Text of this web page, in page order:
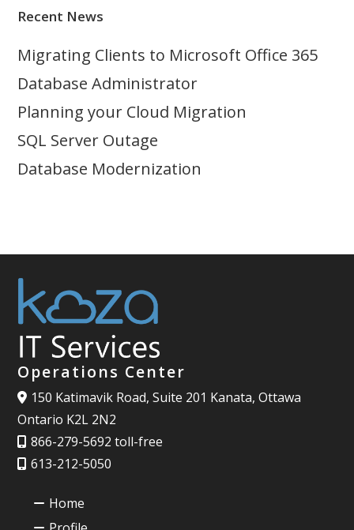
Recent News
Migrating Clients to Microsoft Office 365
Database Administrator
Planning your Cloud Migration
SQL Server Outage
Database Modernization
Operations Center
150 Katimavik Road, Suite 201 Kanata, Ottawa
Ontario K2L 2N2
866-279-5692 toll-free
613-212-5050
Home